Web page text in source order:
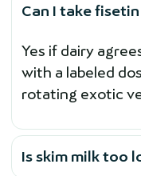
Can I take
Yes if dairy
with a labeled
rotating exotic
Is skim milk too